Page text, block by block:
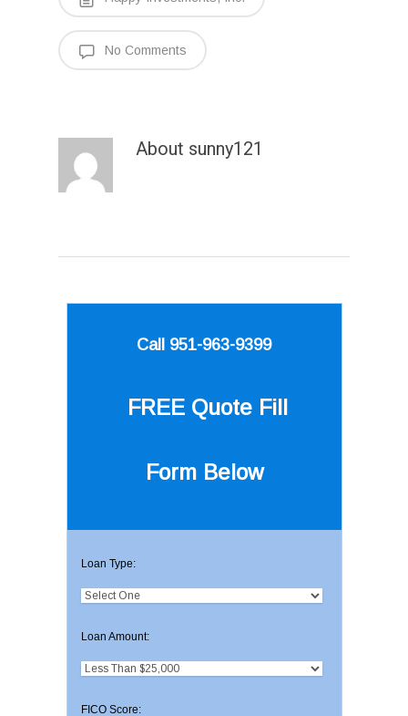
No Comments
About sunny121
Call 951-963-9399
FREE Quote Fill
Form Below
Loan Type:
Loan Amount:
FICO Score: